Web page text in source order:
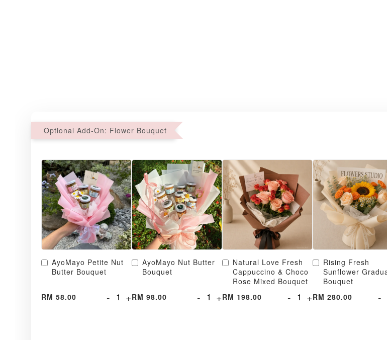
Optional Add-On: Flower Bouquet
AyoMayo Petite Nut
Butter Bouquet
RM 58.00 - +
AyoMayo Nut Butter
Bouquet
RM 98.00 - +
Natural Love Fresh
Cappuccino & Choco
Rose Mixed Bouquet
RM 198.00
- +
Rising Fresh
Sunflower
Bouquet
RM 280.00
-